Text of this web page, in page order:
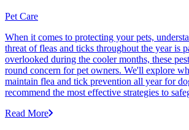
Pet Care
When it comes to protecting your pets,
threat of fleas and ticks throughout the year is
overlooked during the cooler months, these
round concern for pet owners. We'll explore
maintain flea and tick prevention all year for
recommend the most effective strategies to
Read More